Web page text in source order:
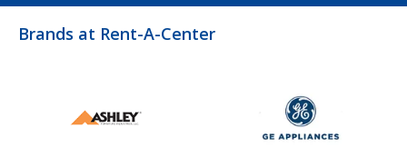
Brands at Rent-A-Center